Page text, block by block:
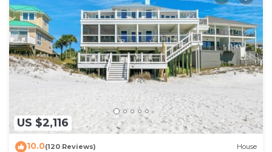
US $2,116
10.0(120 Reviews) House